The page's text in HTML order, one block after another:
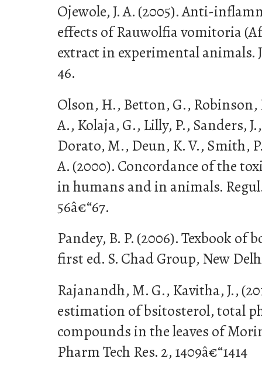
Ojewole, J. A. (2005). Anti-
effects of Rauwolfia vomitoria
extract in experimental animals.
46.
Olson, H., Betton, G.,
A., Kolaja, G., Lilly, P., Sanders,
Dorato, M., Deun, K. V., Smith,
A. (2000). Concordance of the
in humans and in animals.
56â€“67.
Pandey, B. P. (2006). Texbook of
first ed. S. Chad Group, New
Rajanandh, M. G., Kavitha, J.,
estimation of bsitosterol, total
compounds in the leaves of
Pharm Tech Res. 2, 1409â€“1414